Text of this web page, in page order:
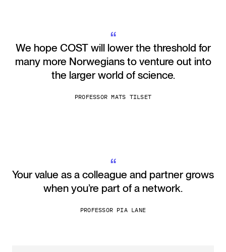
“
We hope COST will lower the threshold for
many more Norwegians to venture out into
the larger world of science.
PROFESSOR MATS TILSET
“
Your value as a colleague and partner grows
when you’re part of a network.
PROFESSOR PIA LANE